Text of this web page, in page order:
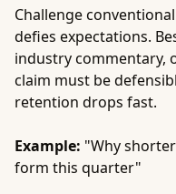
Challenge
defies expectations.
industry commentary,
claim must be
retention drops fast.
Example: "Why
form this quarter"